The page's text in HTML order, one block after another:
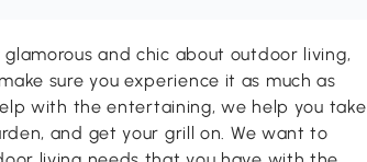
and chic about outdoor living,
sure you experience it as much as
with the entertaining, we help you take
and get your grill on. We want to